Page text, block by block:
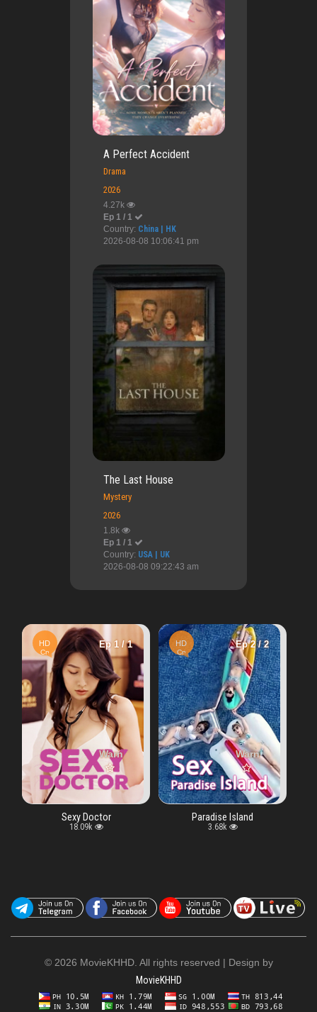
A Perfect Accident
Drama
2026
4.27k
Ep 1 / 1
Country: China | HK
2026-08-08 10:06:41 pm
The Last House
Mystery
2026
1.8k
Ep 1 / 1
Country: USA | UK
2026-08-08 09:22:43 am
key "vtype" in/www/wwwroot/moviekhhd.biz/watch.php on line
Ep 1 / 1
Warning: Undefined array key "vtype" in /www/wwwroot/
HD
Cn
Ep 2 / 2
Warning: Undefined array key
Once Upon A
2.48k
HD
Vn
© 2026 MovieKHHD. All rights reserved | Design by
MovieKHHD